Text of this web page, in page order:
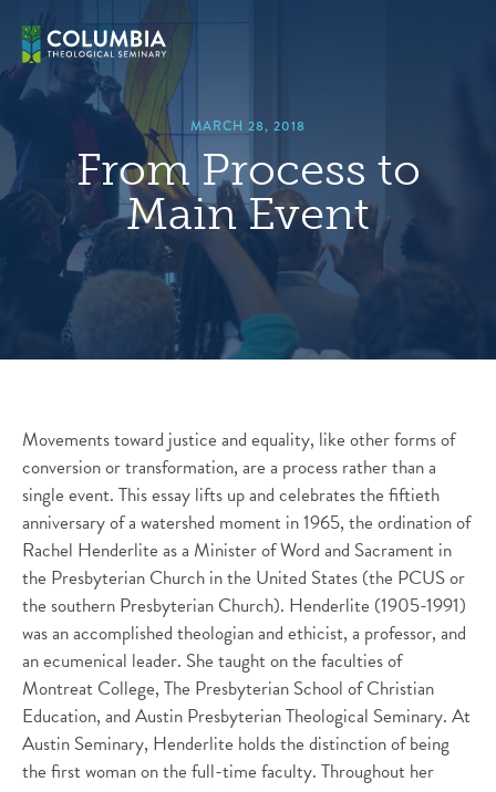
content
MARCH 28, 2018
From Process to
Main Event
Movements toward justice and equality, like other forms of
conversion or transformation, are a process rather than a
single event. This essay lifts up and celebrates the fiftieth
anniversary of a watershed moment in 1965, the ordination of
Rachel Henderlite as a Minister of Word and Sacrament in
the Presbyterian Church in the United States (the PCUS or
the southern Presbyterian Church). Henderlite (1905-1991)
was an accomplished theologian and ethicist, a professor, and
an ecumenical leader. She taught on the faculties of
Montreat College, The Presbyterian School of Christian
Education, and Austin Presbyterian Theological Seminary. At
Austin Seminary, Henderlite holds the distinction of being
the first woman on the full-time faculty. Throughout her